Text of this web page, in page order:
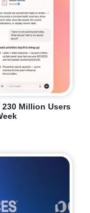
230 Million Users